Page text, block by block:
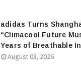
adidas Turns
“Climacool Future
Years of Breathable
August 03, 2026